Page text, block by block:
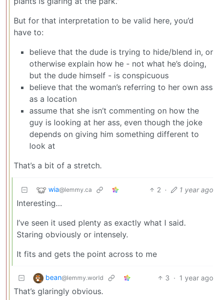
But for that interpretation to be valid here, you’d
have to:
believe that the dude is trying to hide/blend in, or
otherwise explain how he - not what he’s doing,
but the dude himself - is conspicuous
believe that the woman’s referring to her own ass
as a location
assume that she isn’t commenting on how the
guy is looking at her ass, even though the joke
depends on giving him something different to
look at
That’s a bit of a stretch.
wia@lemmy.ca 2 · 1 year ago
Interesting…
I’ve seen it used plenty as exactly what I said.
Staring obviously or intensely.
It fits and gets the point across to me
bean@lemmy.world 3 · 1 year ago
That’s glaringly obvious.